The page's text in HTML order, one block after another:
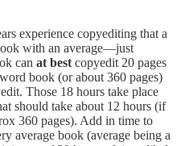
experience copyediting that a
with an average—just
can at best copyedit 20 pages
book (or about 360 pages)
Those 18 hours take place
should take about 12 hours (if
360 pages). Add in time to
average book (average being a